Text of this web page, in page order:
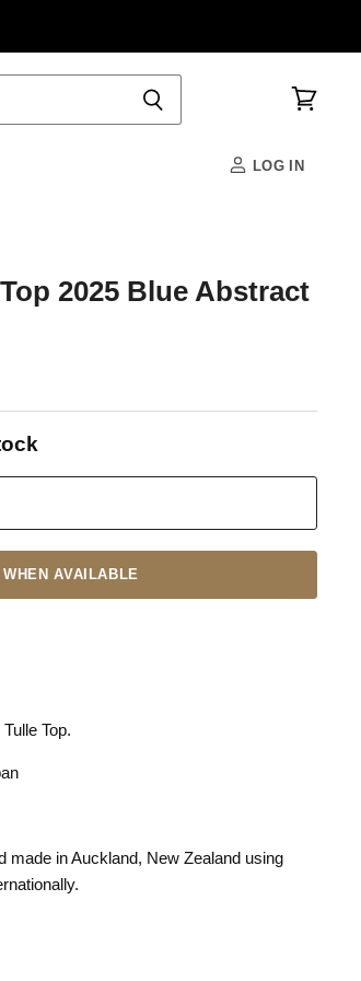
LOG IN
2025 Blue Abstract
AVAILABLE
Top.
made in Auckland, New Zealand using